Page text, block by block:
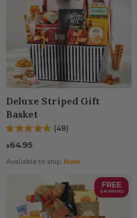
Deluxe Striped Gift
Basket
(48)
$64.95
Available to ship: Now
FREE
SHIPPING